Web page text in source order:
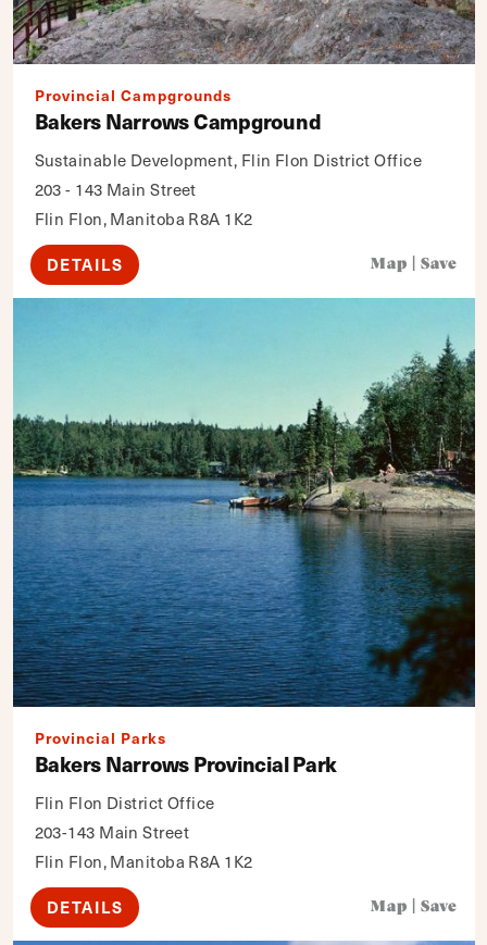
Provincial Campgrounds
Bakers Narrows Campground
Sustainable Development, Flin Flon District Office
203 - 143 Main Street
Flin Flon, Manitoba R8A 1K2
DETAILS Map Save
Provincial Parks
Bakers Narrows Provincial Park
Flin Flon District Office
203-143 Main Street
Flin Flon, Manitoba R8A 1K2
DETAILS Map Save